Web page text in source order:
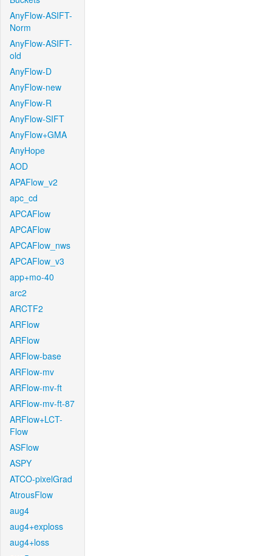
AnyFlow-ASIFT-
Norm
AnyFlow-ASIFT-
old
AnyFlow-D
AnyFlow-new
AnyFlow-R
AnyFlow-SIFT
AnyFlow+GMA
AnyHope
AOD
APAFlow_v2
apc_cd
APCAFlow
APCAFlow
APCAFlow_nws
APCAFlow_v3
app+mo-40
arc2
ARCTF2
ARFlow
ARFlow
ARFlow-base
ARFlow-mv
ARFlow-mv-ft
ARFlow-mv-ft-87
ARFlow+LCT-
Flow
ASFlow
ASPY
ATCO-pixelGrad
AtrousFlow
aug4
aug4+exploss
aug4+loss